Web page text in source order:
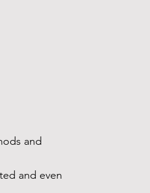
and
and even